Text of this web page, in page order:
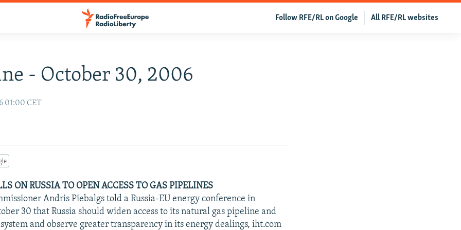
All RFE/RL websites
Follow RFE/RL on Google
- October 30, 2006
01:00 CET
ON RUSSIA TO OPEN ACCESS TO GAS PIPELINES
Andris Piebalgs told a Russia-EU energy conference in
30 that Russia should widen access to its natural gas pipeline and
and observe greater transparency in its energy dealings, iht.com